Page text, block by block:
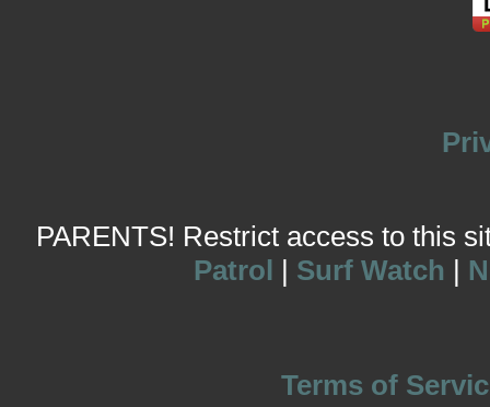
PARENTS! Restrict access to this
Patrol | Surf Watch |
Terms of